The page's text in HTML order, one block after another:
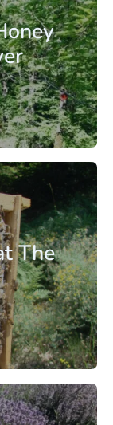
The